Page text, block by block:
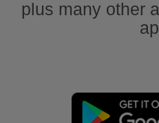
plus many other